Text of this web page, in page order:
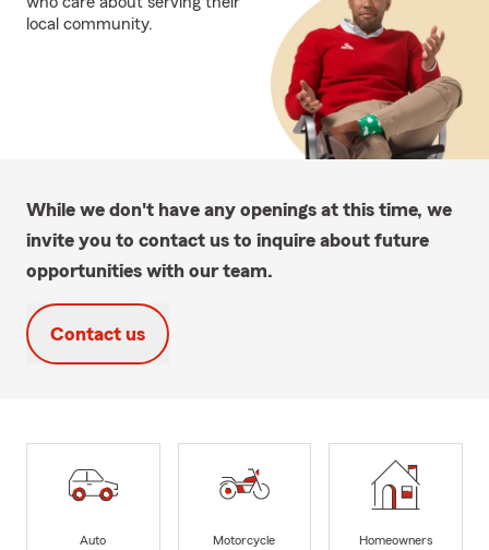
local community.
While we don't have any openings at this time, we
invite you to contact us to inquire about future
opportunities with our team.
Contact us
Auto
Motorcycle
Homeowners